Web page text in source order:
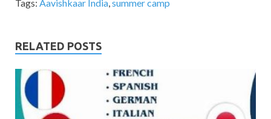
Tags: Aavishkaar India,summer camp
RELATED POSTS